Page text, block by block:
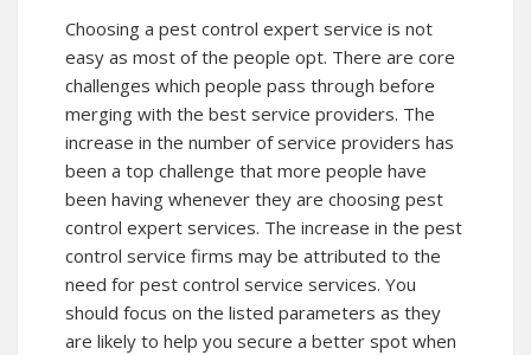
Choosing a pest control expert service is not
easy as most of the people opt. There are core
challenges which people pass through before
merging with the best service providers. The
increase in the number of service providers has
been a top challenge that more people have
been having whenever they are choosing pest
control expert services. The increase in the pest
control service firms may be attributed to the
need for pest control service services. You
should focus on the listed parameters as they
are likely to help you secure a better spot when